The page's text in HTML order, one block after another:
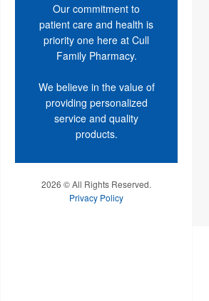
Our commitment to
patient care and health is
priority one here at Cull
Family Pharmacy.
We believe in the value of
providing personalized
service and quality
products.
2026 © All Rights Reserved.
Privacy Policy